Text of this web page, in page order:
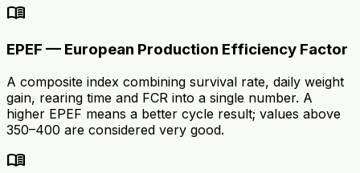
menu_book
EPEF — European Production Efficiency Factor
A composite index combining survival rate, daily weight
gain, rearing time and FCR into a single number. A
higher EPEF means a better cycle result; values above
350–400 are considered very good.
menu_book